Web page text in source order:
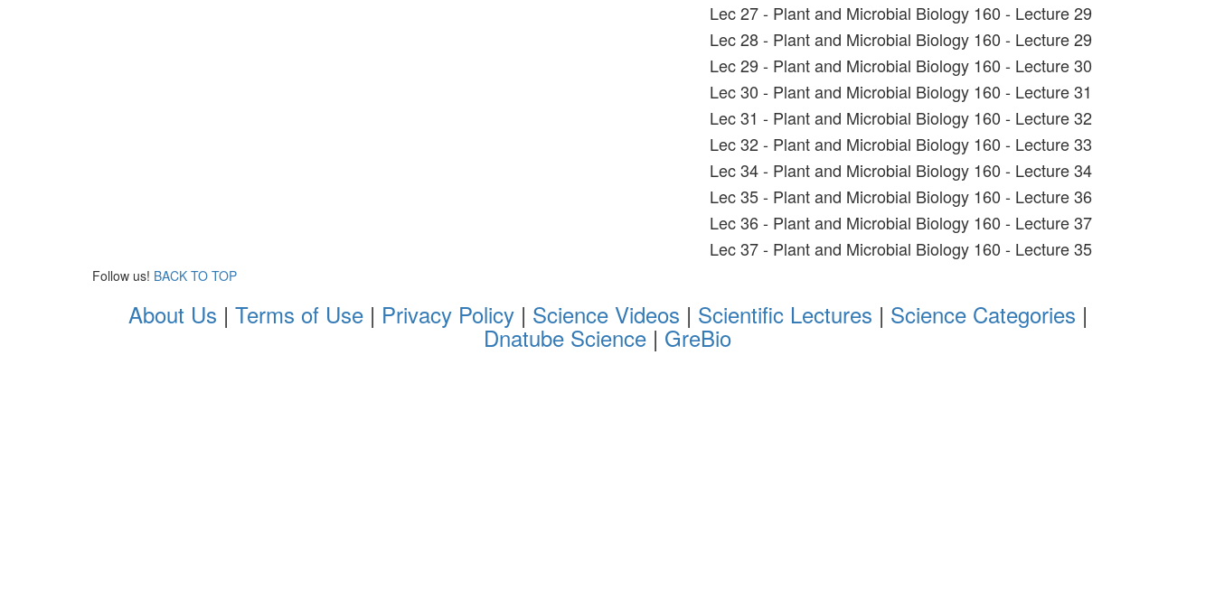
Lec 27 - Plant and Microbial Biology 160 - Lecture 29
Lec 28 - Plant and Microbial Biology 160 - Lecture 29
Lec 29 - Plant and Microbial Biology 160 - Lecture 30
Lec 30 - Plant and Microbial Biology 160 - Lecture 31
Lec 31 - Plant and Microbial Biology 160 - Lecture 32
Lec 32 - Plant and Microbial Biology 160 - Lecture 33
Lec 34 - Plant and Microbial Biology 160 - Lecture 34
Lec 35 - Plant and Microbial Biology 160 - Lecture 36
Lec 36 - Plant and Microbial Biology 160 - Lecture 37
Lec 37 - Plant and Microbial Biology 160 - Lecture 35
Follow us! BACK TO TOP
About Us | Terms of Use| Privacy Policy| Science Videos | Scientific Lectures | Science Categories |
Dnatube Science | GreBio